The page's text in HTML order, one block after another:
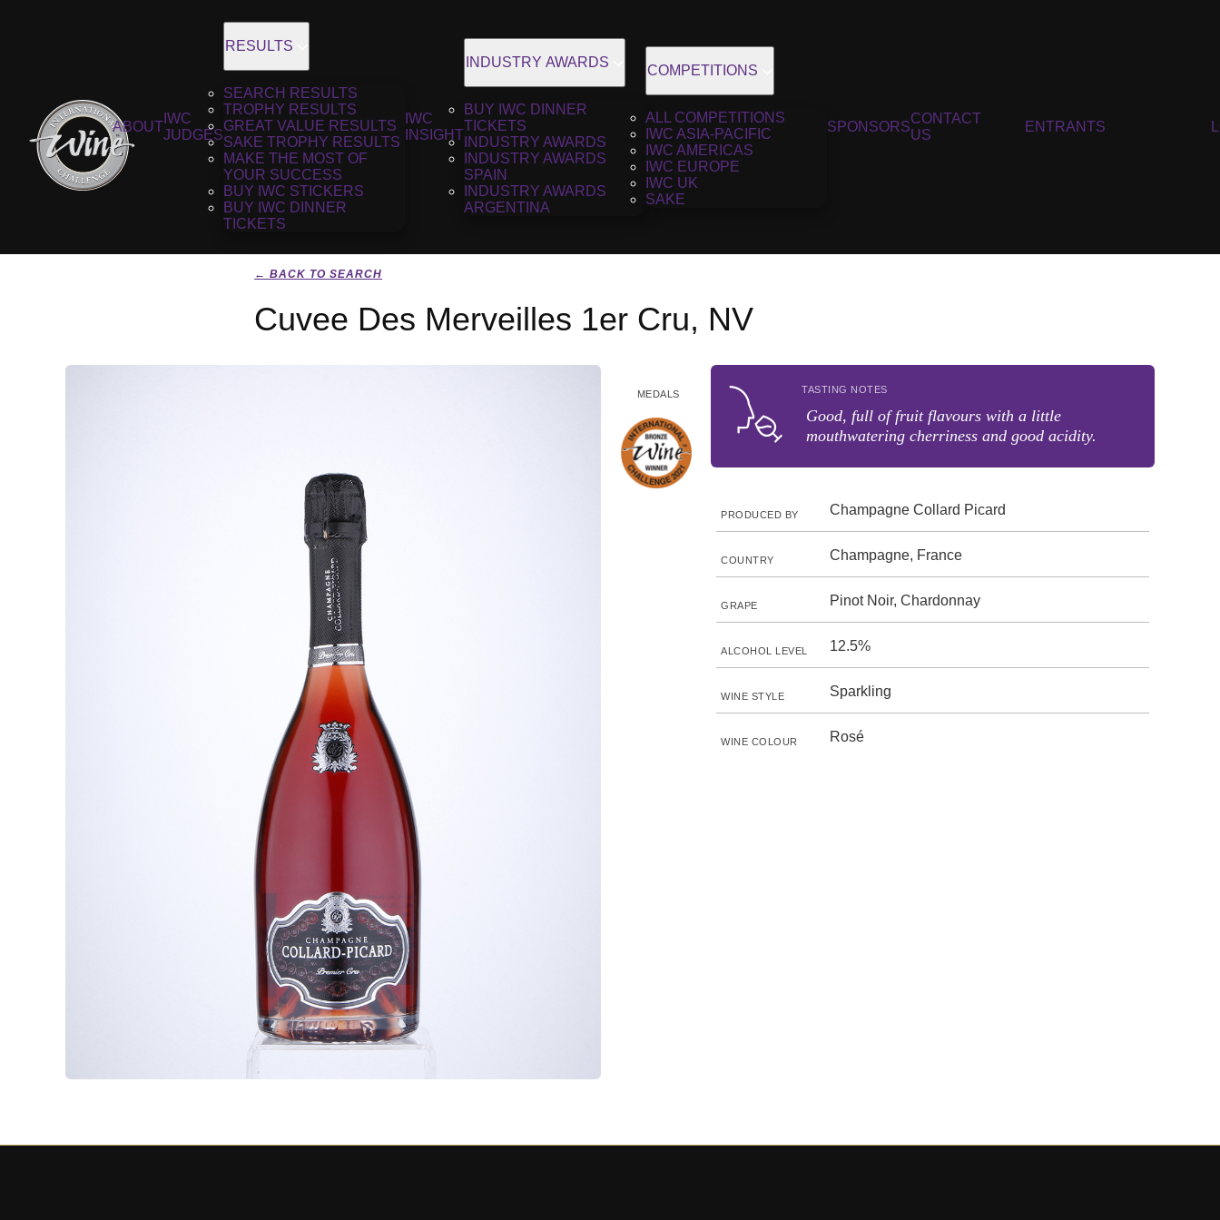
ABOUT
IWC
JUDGES
RESULTS
SEARCH RESULTS
TROPHY RESULTS
GREAT VALUE RESULTS
SAKE TROPHY RESULTS
MAKE THE MOST OF
YOUR SUCCESS
BUY IWC STICKERS
BUY IWC DINNER
TICKETS
IWC
INSIGHT
INDUSTRY AWARDS
BUY IWC DINNER
TICKETS
INDUSTRY AWARDS
INDUSTRY AWARDS
SPAIN
INDUSTRY AWARDS
ARGENTINA
COMPETITIONS
ALL COMPETITIONS
IWC ASIA-PACIFIC
IWC AMERICAS
IWC EUROPE
IWC UK
SAKE
SPONSORS
CONTACT
US
ENTRANTS
← BACK TO SEARCH
Cuvee Des Merveilles 1er Cru, NV
MEDALS TASTING NOTES
Good, full of fruit flavours with a little
mouthwatering cherriness and good acidity.
PRODUCED BY Champagne Collard Picard
COUNTRY Champagne, France
GRAPE Pinot Noir, Chardonnay
ALCOHOL LEVEL 12.5%
WINE STYLE Sparkling
WINE COLOUR Rosé